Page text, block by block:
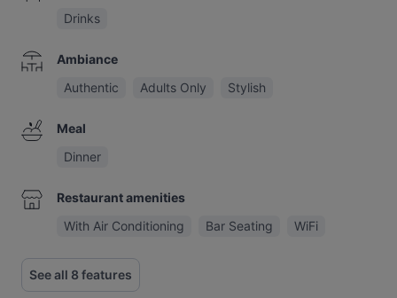
Drinks
Ambiance
Authentic
Adults Only Stylish
Meal
Dinner
Restaurant amenities
With Air Conditioning
Bar Seating WiFi
See all 8 features